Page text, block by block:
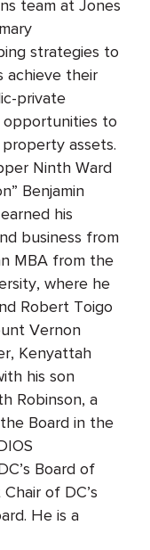
team at Jones
strategies to
achieve their
private
to
assets.
Ninth Ward
Benjamin
his
business from
MBA from the
where he
Robert Toigo
Vernon
Kenyattah
his son
Robinson, a
Board in the
Board of
of DC’s
He is a